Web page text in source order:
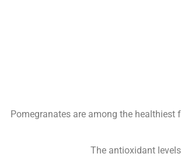
Pomegranates are among the
The antioxidant